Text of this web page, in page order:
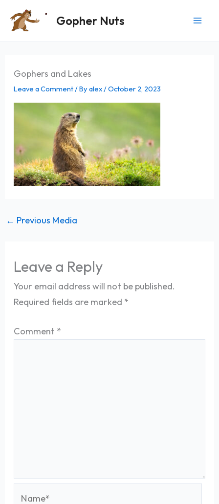
Gopher Nuts
Gophers and Lakes
Leave a Comment / Byalex /October 2, 2023
← Previous Media
Leave a Reply
Your email address will not be published.
Required fields are marked *
Comment *